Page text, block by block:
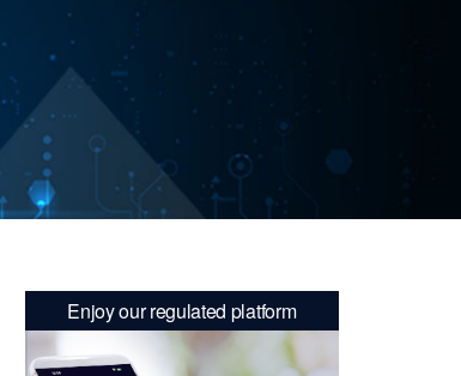
Enjoy our regulated platform